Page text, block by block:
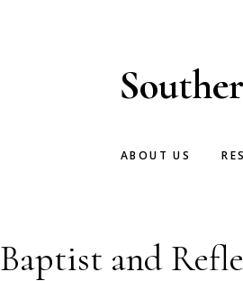
ABOUT US
Baptist and